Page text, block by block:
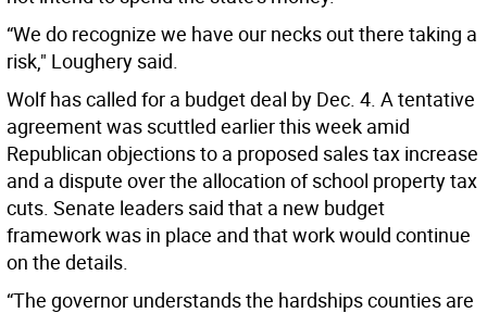
“We do recognize we have our necks out there taking a
risk," Loughery said.
Wolf has called for a budget deal by Dec. 4. A tentative
agreement was scuttled earlier this week amid
Republican objections to a proposed sales tax increase
and a dispute over the allocation of school property tax
cuts. Senate leaders said that a new budget
framework was in place and that work would continue
on the details.
“The governor understands the hardships counties are